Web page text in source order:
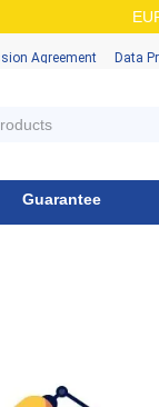
Аgreement Data
Guarantee